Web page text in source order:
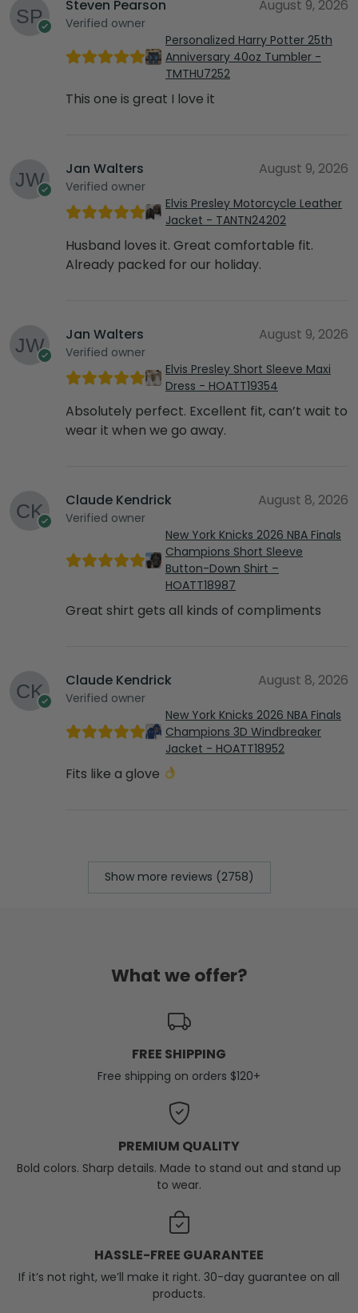
Steven Pearson
Verified owner
August 9, 2026
Personalized Harry Potter 25th
Anniversary 40oz Tumbler -
TMTHU7252
This one is great I love it
Jan Walters
Verified owner
August 9, 2026
Elvis Presley Motorcycle Leather
Jacket - TANTN24202
Husband loves it. Great comfortable fit.
Already packed for our holiday.
Jan Walters
Verified owner
August 9, 2026
Elvis Presley Short Sleeve Maxi
Dress - HOATT19354
Absolutely perfect. Excellent fit, can’t wait to
wear it when we go away.
Claude Kendrick
Verified owner
August 8, 2026
New York Knicks 2026 NBA Finals
Champions Short Sleeve
Button-Down Shirt –
HOATT18987
Great shirt gets all kinds of compliments
Claude Kendrick
Verified owner
August 8, 2026
New York Knicks 2026 NBA Finals
Champions 3D Windbreaker
Jacket - HOATT18952
Fits like a glove
Show more reviews (2758)
What we offer?
FREE SHIPPING
Free shipping on orders $120+
PREMIUM QUALITY
Bold colors. Sharp details. Made to stand out and stand up
to wear.
HASSLE-FREE GUARANTEE
If it’s not right, we’ll make it right. 30-day guarantee on all
products.